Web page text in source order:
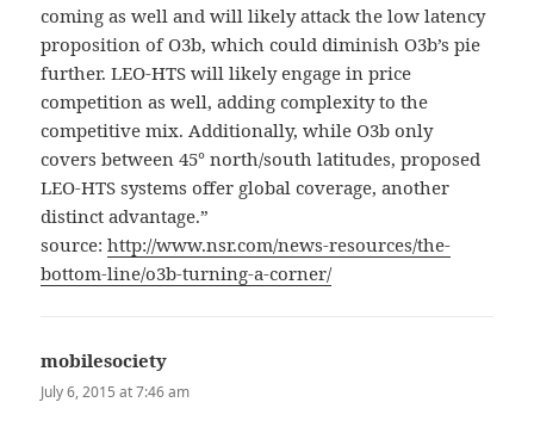
coming as well and will likely attack the low latency
proposition of O3b, which could diminish O3b’s pie
further. LEO-HTS will likely engage in price
competition as well, adding complexity to the
competitive mix. Additionally, while O3b only
covers between 45° north/south latitudes, proposed
LEO-HTS systems offer global coverage, another
distinct advantage.”
source:http://www.nsr.com/news-resources/the-
bottom-line/o3b-turning-a-corner/
mobilesociety
July 6, 2015 at 7:46 am